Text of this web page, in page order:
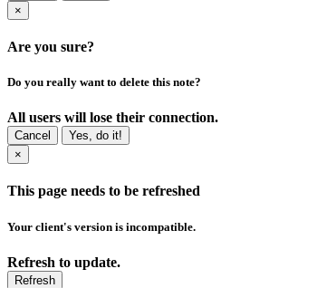
×
Are you sure?
Do you really want to delete this note?
All users will lose their connection.
Cancel
Yes, do it!
×
This page needs to be refreshed
Your client's version is incompatible.
Refresh to update.
Refresh